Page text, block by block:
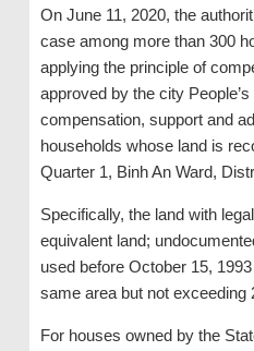
On June 11, 2020, the
case among more than 300
applying the principle of
approved by the city
compensation, support and
households whose land is
Quarter 1, Binh An Ward,
Specifically, the land with
equivalent land;
used before October 15,
same area but not exceeding
For houses owned by the